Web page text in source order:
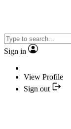
Sign in
View Profile
Sign out